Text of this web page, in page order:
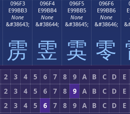
096F3
E99BB3
None
&#38643;
雳
096F4
E99BB4
None
&#38644;
雴
096F5
E99BB5
None
&#38645;
雵
096F6
E99BB6
None
&#38646;
零
2 3 4 5 6 7 8 9 A B C D
E
2 3 4 5 6 7 8 9 A B C D
E
2 3 4 5 6 7 8 9 A B C D
E